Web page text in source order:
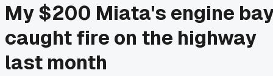
My $200 Miata's engine
caught fire on the highway
last month